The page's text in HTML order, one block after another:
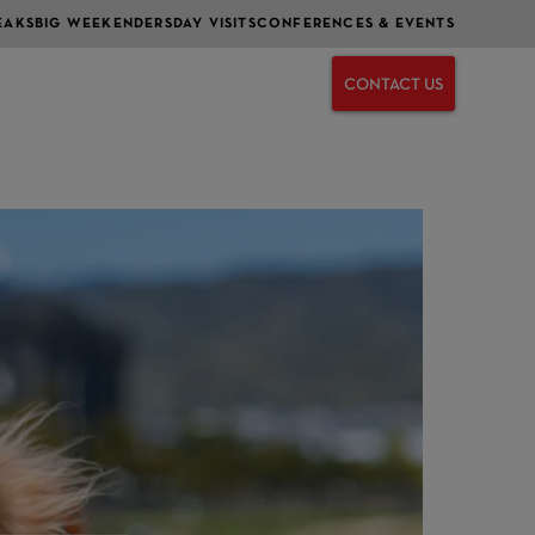
BIG WEEKENDERS DAY VISITSCONFERENCES & EVENTS
CONTACT US